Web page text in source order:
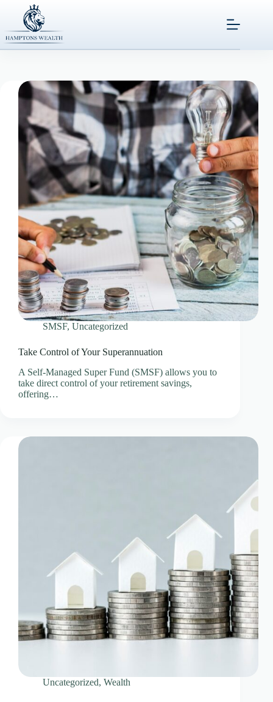
SMSF, Uncategorized
Take Control of Your Superannuation
A Self-Managed Super Fund (SMSF) allows you to
take direct control of your retirement savings,
offering…
Uncategorized, Wealth